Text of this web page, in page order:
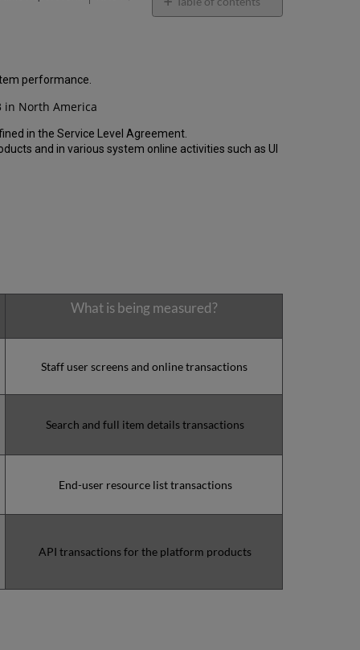
Calculated?
Uptime
in
Q4
(during
incidents
Total
downtime
during
the
12
performance.
in North America
in the Service Level Agreement.
and in various system online activities such as UI
What is being measured?
Staff user screens and online transactions
Search and full item details transactions
End-user resource list transactions
API transactions for the platform products